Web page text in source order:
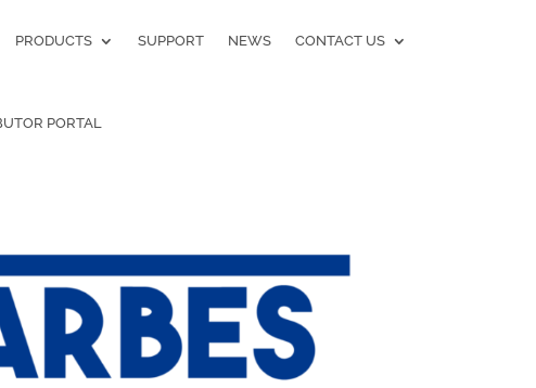
PRODUCTS SUPPORT NEWS CONTACT US
PORTAL